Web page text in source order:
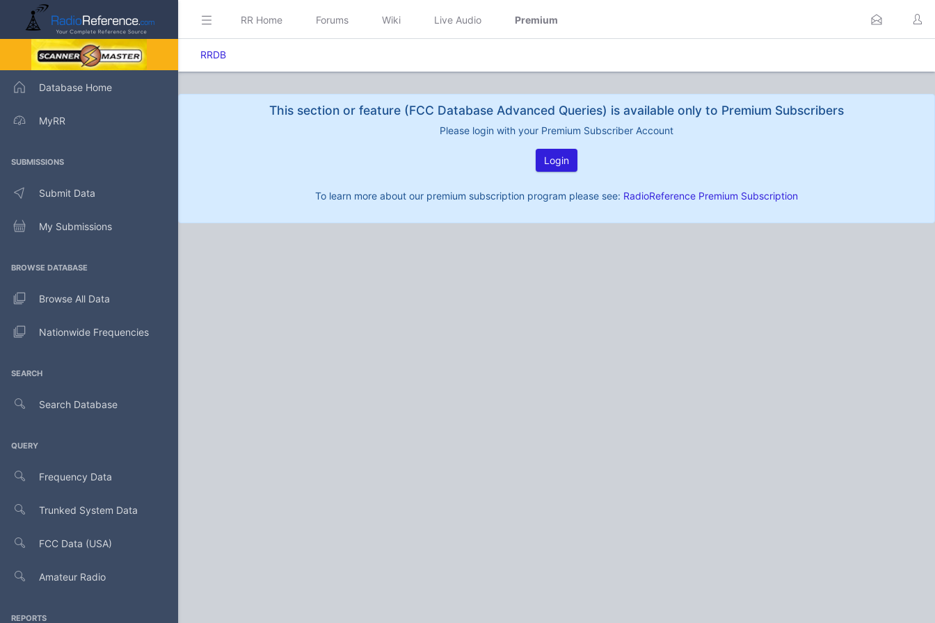
Database Home
MyRR
SUBMISSIONS
Submit Data
My Submissions
BROWSE DATABASE
Browse All Data
Nationwide Frequencies
SEARCH
Search Database
QUERY
Frequency Data
Trunked System Data
FCC Data (USA)
Amateur Radio
REPORTS
RR Home Forums Wiki Live Audio Premium
RRDB
This section or feature (FCC Database Advanced Queries) is available only to Premium Subscribers
Please login with your Premium Subscriber Account
Login
To learn more about our premium subscription program please see: RadioReference Premium Subscription